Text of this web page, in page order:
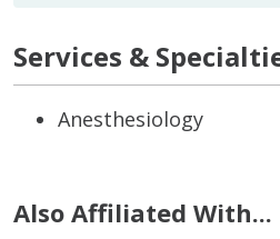
Services &
Anesthesiology
Also Affiliated With...